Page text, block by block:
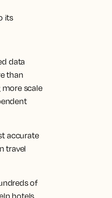
its
data
than
more scale
accurate
travel
of
hotels